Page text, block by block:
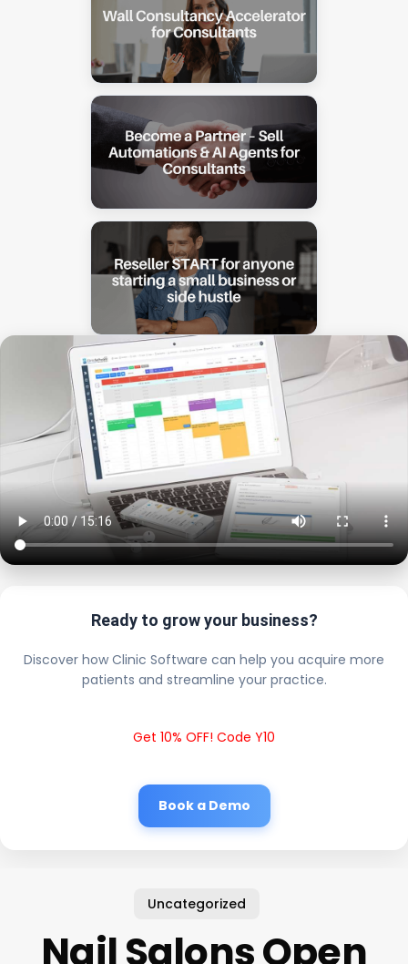
Ready to grow your business?
Discover how Clinic Software can help you acquire more
patients and streamline your practice.
Get 10% OFF! Code Y10
Book a Demo
Uncategorized
Nail Salons Open